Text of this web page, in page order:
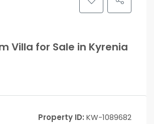
Villa for Sale in Kyrenia
Property ID: KW-1089682